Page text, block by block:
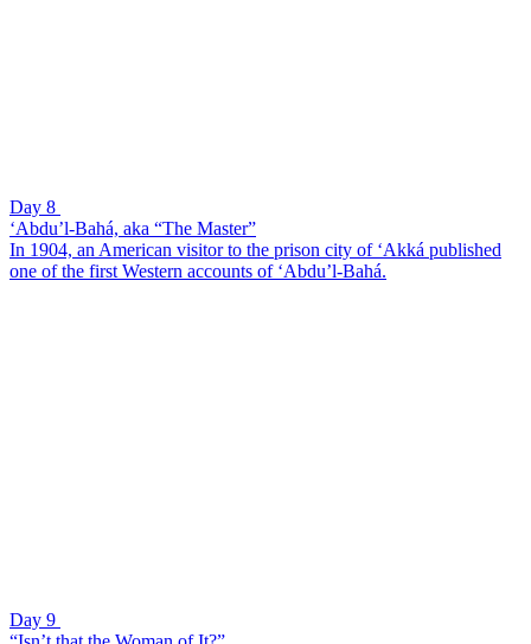
Day 8
‘Abdu’l-Bahá, aka “The Master”
In 1904, an American visitor to the prison city of ‘Akká published
one of the first Western accounts of ‘Abdu’l-Bahá.
Day 9